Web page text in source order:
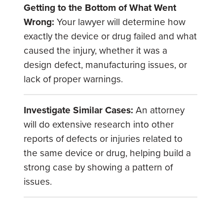
Getting to the Bottom of What Went
Wrong: Your lawyer will determine how
exactly the device or drug failed and what
caused the injury, whether it was a
design defect, manufacturing issues, or
lack of proper warnings.
Investigate Similar Cases: An attorney
will do extensive research into other
reports of defects or injuries related to
the same device or drug, helping build a
strong case by showing a pattern of
issues.